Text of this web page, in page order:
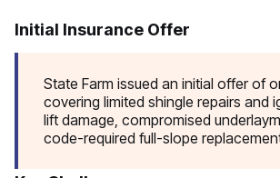
Initial Insurance Offer
State Farm issued an initial offer of
covering limited shingle repairs and
lift damage, compromised
code-required full-slope